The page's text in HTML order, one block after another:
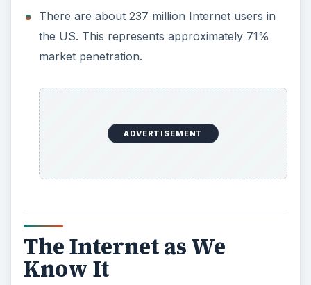
There are about 237 million Internet users in
the US. This represents approximately 71%
market penetration.
ADVERTISEMENT
The Internet as We
Know It